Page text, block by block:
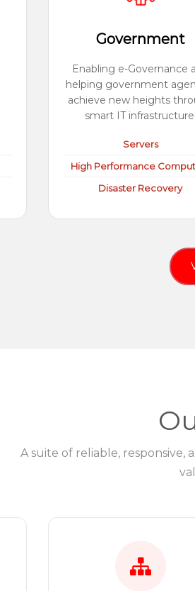
Government
Enabling e-Governance
helping government
achieve new heights
smart IT infrastructure.
Servers
High Performance
Disaster Recovery
A suite of reliable,